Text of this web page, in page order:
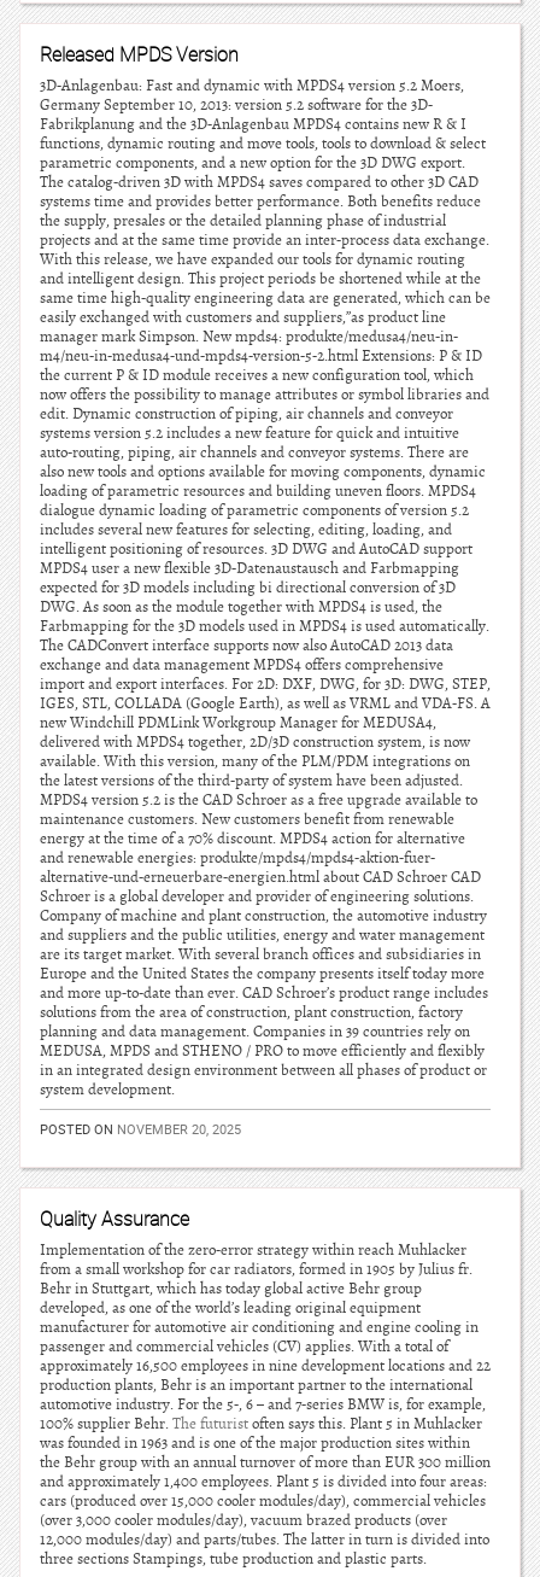
Released MPDS Version
3D-Anlagenbau: Fast and dynamic with MPDS4 version 5.2 Moers,
Germany September 10, 2013: version 5.2 software for the 3D-
Fabrikplanung and the 3D-Anlagenbau MPDS4 contains new R & I
functions, dynamic routing and move tools, tools to download & select
parametric components, and a new option for the 3D DWG export.
The catalog-driven 3D with MPDS4 saves compared to other 3D CAD
systems time and provides better performance. Both benefits reduce
the supply, presales or the detailed planning phase of industrial
projects and at the same time provide an inter-process data exchange.
With this release, we have expanded our tools for dynamic routing
and intelligent design. This project periods be shortened while at the
same time high-quality engineering data are generated, which can be
easily exchanged with customers and suppliers,”as product line
manager mark Simpson. New mpds4: produkte/medusa4/neu-in-
m4/neu-in-medusa4-und-mpds4-version-5-2.html Extensions: P & ID
the current P & ID module receives a new configuration tool, which
now offers the possibility to manage attributes or symbol libraries and
edit. Dynamic construction of piping, air channels and conveyor
systems version 5.2 includes a new feature for quick and intuitive
auto-routing, piping, air channels and conveyor systems. There are
also new tools and options available for moving components, dynamic
loading of parametric resources and building uneven floors. MPDS4
dialogue dynamic loading of parametric components of version 5.2
includes several new features for selecting, editing, loading, and
intelligent positioning of resources. 3D DWG and AutoCAD support
MPDS4 user a new flexible 3D-Datenaustausch and Farbmapping
expected for 3D models including bi directional conversion of 3D
DWG. As soon as the module together with MPDS4 is used, the
Farbmapping for the 3D models used in MPDS4 is used automatically.
The CADConvert interface supports now also AutoCAD 2013 data
exchange and data management MPDS4 offers comprehensive
import and export interfaces. For 2D: DXF, DWG, for 3D: DWG, STEP,
IGES, STL, COLLADA (Google Earth), as well as VRML and VDA-FS. A
new Windchill PDMLink Workgroup Manager for MEDUSA4,
delivered with MPDS4 together, 2D/3D construction system, is now
available. With this version, many of the PLM/PDM integrations on
the latest versions of the third-party of system have been adjusted.
MPDS4 version 5.2 is the CAD Schroer as a free upgrade available to
maintenance customers. New customers benefit from renewable
energy at the time of a 70% discount. MPDS4 action for alternative
and renewable energies: produkte/mpds4/mpds4-aktion-fuer-
alternative-und-erneuerbare-energien.html about CAD Schroer CAD
Schroer is a global developer and provider of engineering solutions.
Company of machine and plant construction, the automotive industry
and suppliers and the public utilities, energy and water management
are its target market. With several branch offices and subsidiaries in
Europe and the United States the company presents itself today more
and more up-to-date than ever. CAD Schroer’s product range includes
solutions from the area of construction, plant construction, factory
planning and data management. Companies in 39 countries rely on
MEDUSA, MPDS and STHENO / PRO to move efficiently and flexibly
in an integrated design environment between all phases of product or
system development.
POSTED ON NOVEMBER 20, 2025
Quality Assurance
Implementation of the zero-error strategy within reach Muhlacker
from a small workshop for car radiators, formed in 1905 by Julius fr.
Behr in Stuttgart, which has today global active Behr group
developed, as one of the world’s leading original equipment
manufacturer for automotive air conditioning and engine cooling in
passenger and commercial vehicles (CV) applies. With a total of
approximately 16,500 employees in nine development locations and 22
production plants, Behr is an important partner to the international
automotive industry. For the 5-, 6 – and 7-series BMW is, for example,
100% supplier Behr.The futuristoften says this. Plant 5 in Muhlacker
was founded in 1963 and is one of the major production sites within
the Behr group with an annual turnover of more than EUR 300 million
and approximately 1,400 employees. Plant 5 is divided into four areas:
cars (produced over 15,000 cooler modules/day), commercial vehicles
(over 3,000 cooler modules/day), vacuum brazed products (over
12,000 modules/day) and parts/tubes. The latter in turn is divided into
three sections Stampings, tube production and plastic parts.